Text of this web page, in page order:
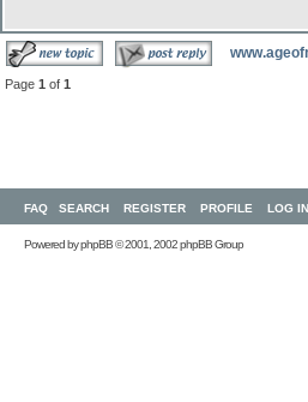
Page 1 of 1
FAQ SEARCH REGISTER PROFILE LOG
Powered byphpBB© 2001, 2002 phpBB Group